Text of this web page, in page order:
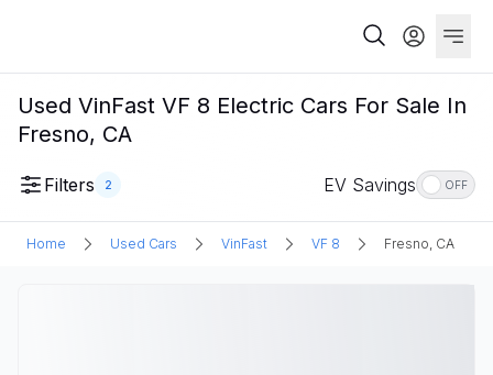
Used VinFast VF 8 Electric Cars For Sale In
Fresno, CA
Filters 2 EV Savings OFF
Home Used Cars VinFast VF 8 Fresno, CA